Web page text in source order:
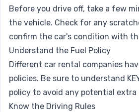
Before you drive off, take a few
the vehicle. Check for any
confirm the car's condition with
Understand the Fuel Policy
Different car rental companies
policies. Be sure to understand
policy to avoid any potential extra
Know the Driving Rules